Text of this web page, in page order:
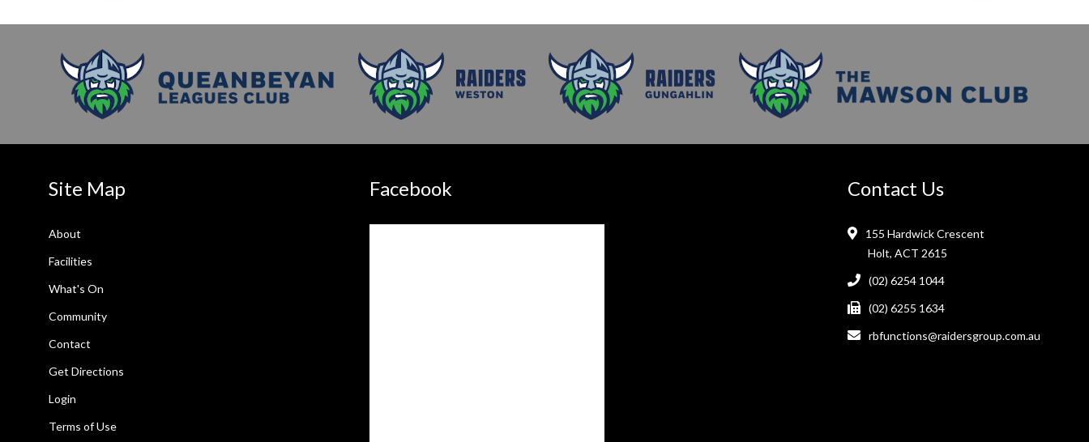
Site Map
About
Facilities
What's On
Community
Contact
Get Directions
Login
Terms of Use
Facebook Contact Us
155 Hardwick Crescent
Holt, ACT 2615
(02) 6254 1044
(02) 6255 1634
rbfunctions@raidersgroup.com.au